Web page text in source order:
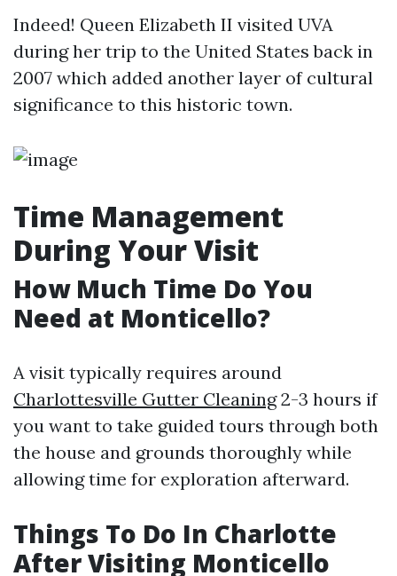
Indeed! Queen Elizabeth II visited UVA
during her trip to the United States back in
2007 which added another layer of cultural
significance to this historic town.
Time Management
During Your Visit
How Much Time Do You
Need at Monticello?
A visit typically requires around
Charlottesville Gutter Cleaning2-3 hours if
you want to take guided tours through both
the house and grounds thoroughly while
allowing time for exploration afterward.
Things To Do In Charlotte
After Visiting Monticello